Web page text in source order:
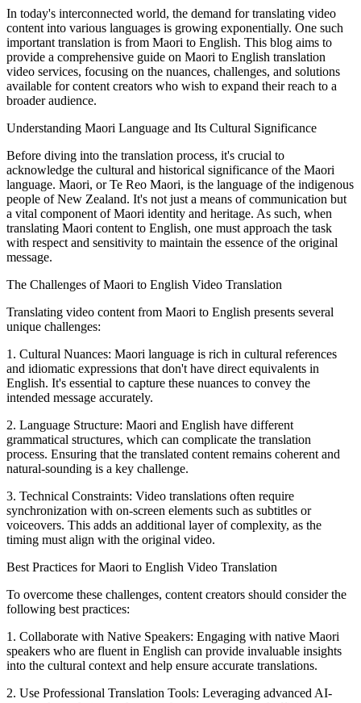
In today's interconnected world, the demand for translating video
content into various languages is growing exponentially. One such
important translation is from Maori to English. This blog aims to
provide a comprehensive guide on Maori to English translation
video services, focusing on the nuances, challenges, and solutions
available for content creators who wish to expand their reach to a
broader audience.
Understanding Maori Language and Its Cultural Significance
Before diving into the translation process, it's crucial to
acknowledge the cultural and historical significance of the Maori
language. Maori, or Te Reo Maori, is the language of the indigenous
people of New Zealand. It's not just a means of communication but
a vital component of Maori identity and heritage. As such, when
translating Maori content to English, one must approach the task
with respect and sensitivity to maintain the essence of the original
message.
The Challenges of Maori to English Video Translation
Translating video content from Maori to English presents several
unique challenges:
1. Cultural Nuances: Maori language is rich in cultural references
and idiomatic expressions that don't have direct equivalents in
English. It's essential to capture these nuances to convey the
intended message accurately.
2. Language Structure: Maori and English have different
grammatical structures, which can complicate the translation
process. Ensuring that the translated content remains coherent and
natural-sounding is a key challenge.
3. Technical Constraints: Video translations often require
synchronization with on-screen elements such as subtitles or
voiceovers. This adds an additional layer of complexity, as the
timing must align with the original video.
Best Practices for Maori to English Video Translation
To overcome these challenges, content creators should consider the
following best practices:
1. Collaborate with Native Speakers: Engaging with native Maori
speakers who are fluent in English can provide invaluable insights
into the cultural context and help ensure accurate translations.
2. Use Professional Translation Tools: Leveraging advanced AI-